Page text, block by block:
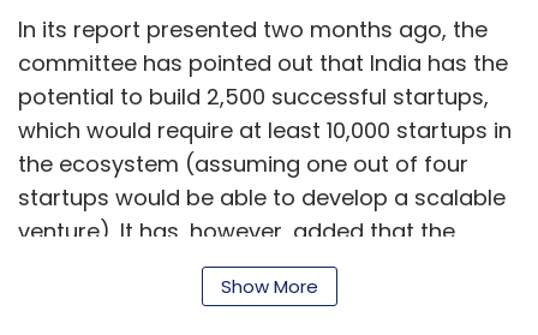
In its report presented two months ago, the
committee has pointed out that India has the
potential to build 2,500 successful startups,
which would require at least 10,000 startups in
the ecosystem (assuming one out of four
startups would be able to develop a scalable
venture). It has, however, added that the
current system is far below the potential as
just around Rs 100 crore worth of angel
Show More